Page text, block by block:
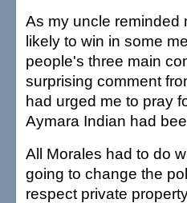
As my uncle reminded
likely to win in some
people's three main
surprising comment
had urged me to pray
Aymara Indian had
All Morales had to do
going to change the
respect private